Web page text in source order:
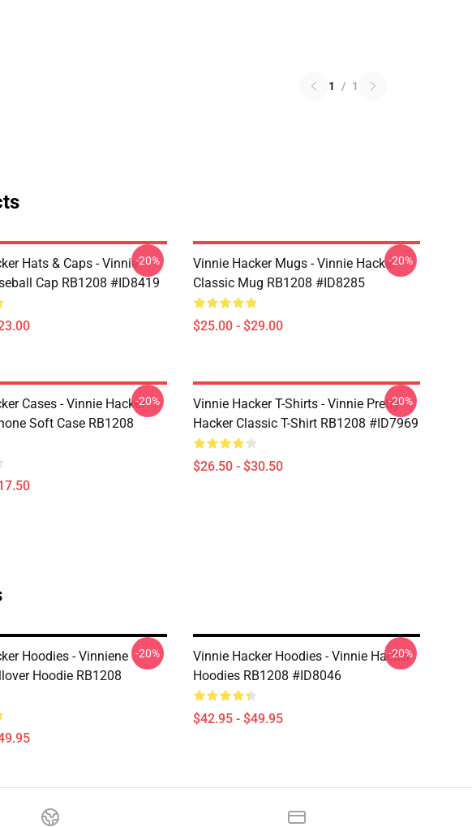
1 / 1
Hats & Caps - Vinnie
Cap RB1208 #ID8419
-20%
Vinnie Hacker Mugs - Vinnie Hacker
Classic Mug RB1208 #ID8285
$25.00 - $29.00
-20%
Cases - Vinnie Hacker
Soft Case RB1208
-20%
Vinnie Hacker T-Shirts - Vinnie Pretty
Hacker Classic T-Shirt RB1208 #ID7969
$26.50 - $30.50
-20%
Hoodies - Vinniene
Hoodie RB1208
-20%
Vinnie Hacker Hoodies - Vinnie Hacker
Hoodies RB1208 #ID8046
$42.95 - $49.95
-20%